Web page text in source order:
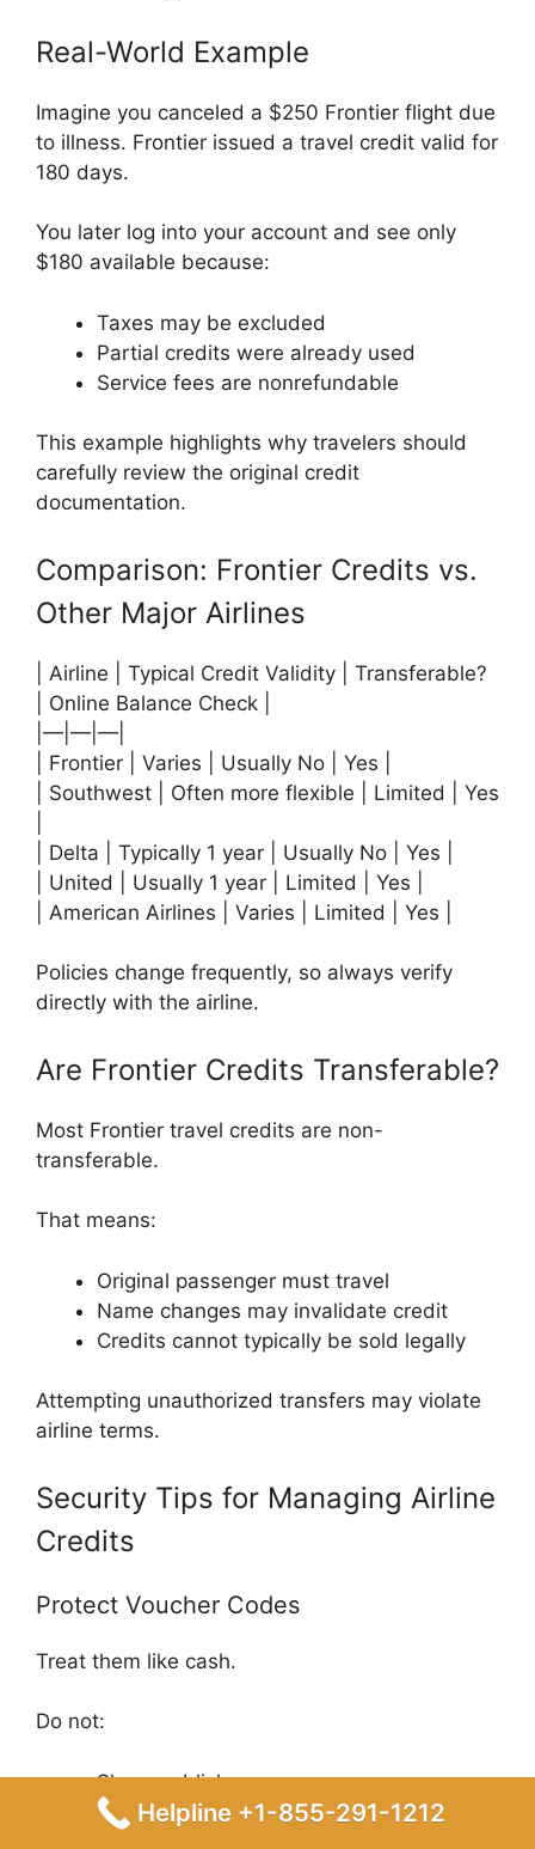
Real-World Example
Imagine you canceled a $250 Frontier flight due
to illness. Frontier issued a travel credit valid for
180 days.
You later log into your account and see only
$180 available because:
Taxes may be excluded
Partial credits were already used
Service fees are nonrefundable
This example highlights why travelers should
carefully review the original credit
documentation.
Comparison: Frontier Credits vs.
Other Major Airlines
| Airline | Typical Credit Validity | Transferable?
| Online Balance Check |
|—|—|—|
| Frontier | Varies | Usually No | Yes |
| Southwest | Often more flexible | Limited | Yes
| Delta | Typically 1 year | Usually No | Yes |
| United | Usually 1 year | Limited | Yes |
| American Airlines | Varies | Limited | Yes |
Policies change frequently, so always verify
directly with the airline.
Are Frontier Credits Transferable?
Most Frontier travel credits are non-
transferable.
That means:
Original passenger must travel
Name changes may invalidate credit
Credits cannot typically be sold legally
Attempting unauthorized transfers may violate
airline terms.
Security Tips for Managing Airline
Credits
Protect Voucher Codes
Treat them like cash.
Do not:
Share publicly
Post screenshots online
Helpline +1-855-291-1212